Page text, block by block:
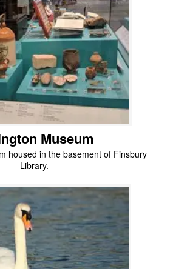
Museum
housed in the basement of Finsbury
Library.